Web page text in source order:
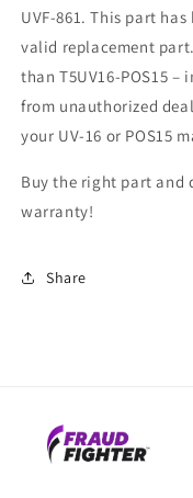
UVF-861. This part
valid replacement
than T5UV16-POS15 –
from unauthorized
your UV-16 or POS15
Buy the right part and
warranty!
Share